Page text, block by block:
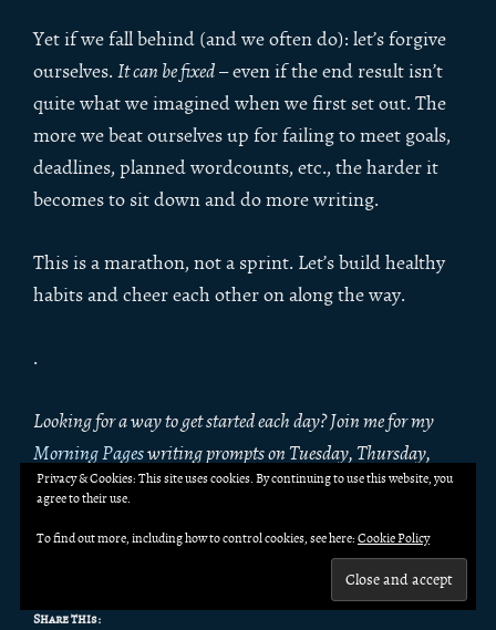
Yet if we fall behind (and we often do): let’s forgive
ourselves. It can be fixed– even if the end result isn’t
quite what we imagined when we first set out. The
more we beat ourselves up for failing to meet goals,
deadlines, planned wordcounts, etc., the harder it
becomes to sit down and do more writing.
This is a marathon, not a sprint. Let’s build healthy
habits and cheer each other on along the way.
.
Looking for a way to get started each day? Join me for my
Morning Pageswriting prompts on Tuesday, Thursday,
Saturday, and Sunday. Morning Pages are flash fiction
the craft discussion in the comments!
Share this:
Privacy & Cookies: This site uses cookies. By continuing to use this website, you
agree to their use.
To find out more, including how to control cookies, see here: Cookie Policy